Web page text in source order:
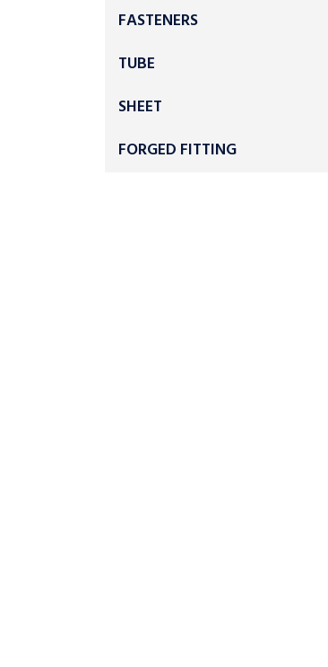
FASTENERS
TUBE
SHEET
FORGED FITTING